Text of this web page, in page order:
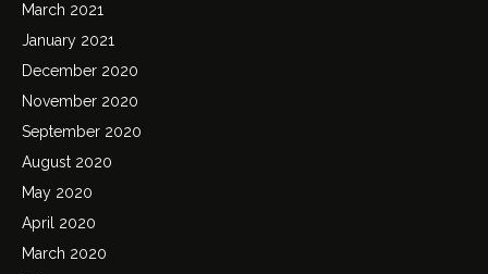
March 2021
January 2021
December 2020
November 2020
September 2020
August 2020
May 2020
April 2020
March 2020